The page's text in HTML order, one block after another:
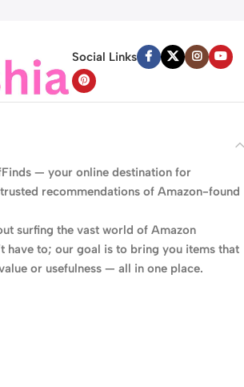
Social Links
— your online destination for
recommendations of Amazon-found
surfing the vast world of Amazon
have to; our goal is to bring you items that
or usefulness — all in one place.